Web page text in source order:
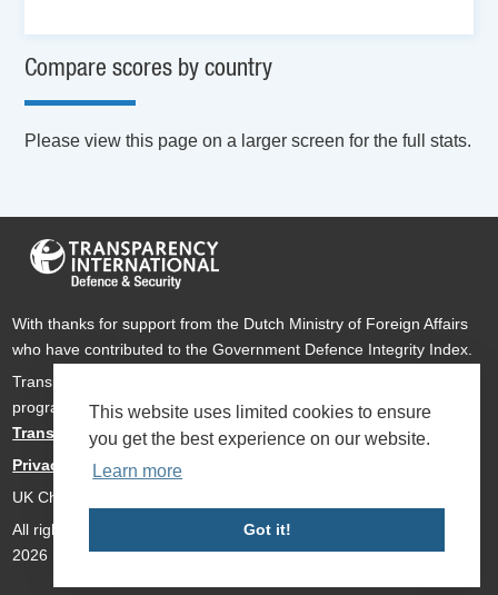
This website uses limited cookies to ensure
you get the best experience on our website.
Learn more
Got it!
Compare scores by country
Please view this page on a larger screen for the full stats.
With thanks for support from the Dutch Ministry of Foreign Affairs
who have contributed to the Government Defence Integrity Index.
Transparency International Defence & Security is a global
programme ofTransparency Internationalbased within
Transparency International UK.
Privacy Policy
UK Charity Number 1112842
All rights reserved Transparency International Defence & Security
2026